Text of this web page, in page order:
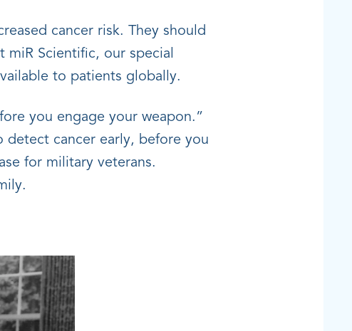
cancer risk. They should
Scientific, our special
to patients globally.
you engage your weapon.”
detect cancer early, before you
for military veterans.